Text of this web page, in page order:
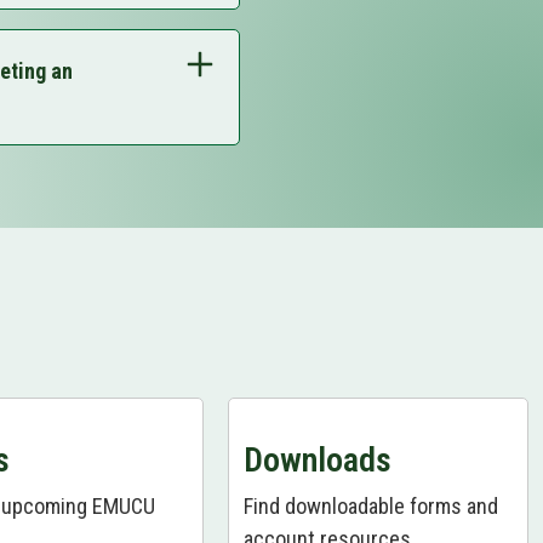
8628to get your
an
8628to get your
EMUCU
Downloads
Find downloadable forms and